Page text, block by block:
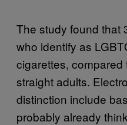
The study found that
who identify as
cigarettes,
straight adults.
distinction include
probably already